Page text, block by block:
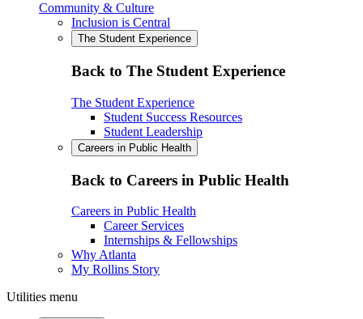
Community & Culture
Inclusion is Central
The Student Experience
Back to The Student Experience
The Student Experience
Student Success Resources
Student Leadership
Careers in Public Health
Back to Careers in Public Health
Careers in Public Health
Career Services
Internships & Fellowships
Why Atlanta
My Rollins Story
Utilities menu